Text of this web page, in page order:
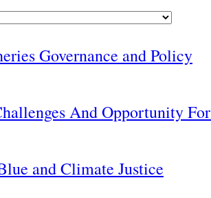
Governance and Policy
And Opportunity
and Climate Justice